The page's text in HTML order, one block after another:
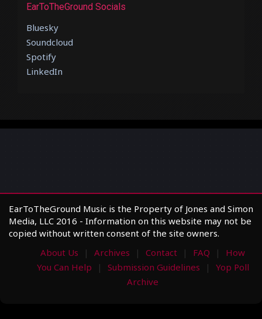
EarToTheGround Socials
Bluesky
Soundcloud
Spotify
LinkedIn
EarToTheGround Music is the Property of Jones and Simon
Media, LLC 2016 - Information on this website may not be
copied without written consent of the site owners.
About Us
Archives Contact FAQ
How
You Can Help
Submission Guidelines
Yop Poll
Archive